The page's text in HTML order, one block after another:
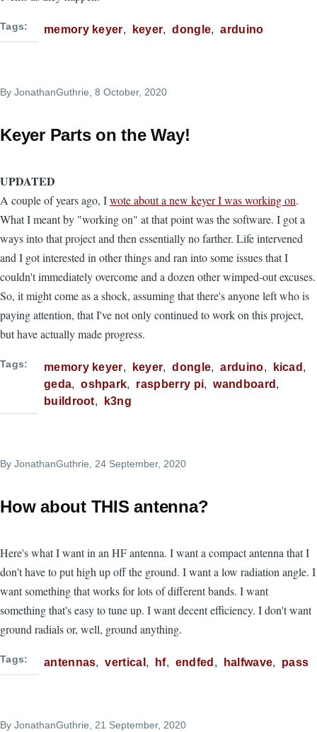
Tags memory keyer keyer dongle arduino
By JonathanGuthrie , 8 October, 2020
Keyer Parts on the Way!
UPDATED
A couple of years ago, Iwote about a new keyer I was working on.
What I meant by "working on" at that point was the software. I got a
ways into that project and then essentially no farther. Life intervened
and I got interested in other things and ran into some issues that I
couldn't immediately overcome and a dozen other wimped-out excuses.
So, it might come as a shock, assuming that there's anyone left who is
paying attention, that I've not only continued to work on this project,
but have actually made progress.
Tags memory keyer keyer dongle arduino
kicad
geda
oshpark raspberry pi
wandboard
buildroot
k3ng
By JonathanGuthrie , 24 September, 2020
How about THIS antenna?
Here's what I want in an HF antenna. I want a compact antenna that I
don't have to put high up off the ground. I want a low radiation angle. I
want something that works for lots of different bands. I want
something that's easy to tune up. I want decent efficiency. I don't want
ground radials or, well, ground anything.
Tags antennas vertical hf endfed halfwave pass
By JonathanGuthrie , 21 September, 2020